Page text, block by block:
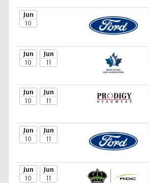
Jun
10
Jun
10
Jun
11
Jun
10
Jun
11
Jun
10
Jun
11
Jun
10
Jun
11